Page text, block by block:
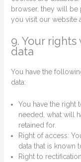
browser, they will be
you visit our website
9. Your
data
You have the
data:
You have the right
needed, what will
retained for.
Right of access:
data that is known
Right to